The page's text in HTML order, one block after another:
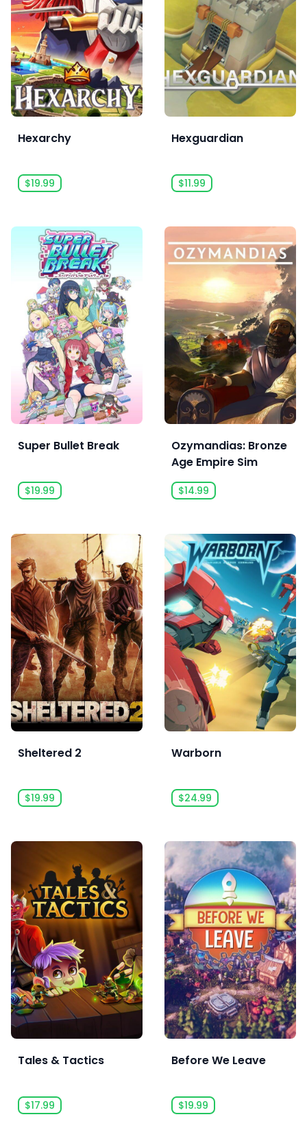
Hexarchy
$19.99
Hexguardian
$11.99
Super Bullet Break
$19.99
Ozymandias: Bronze
Age Empire Sim
$14.99
Sheltered 2
$19.99
Warborn
$24.99
Tales & Tactics
$17.99
Before We Leave
$19.99